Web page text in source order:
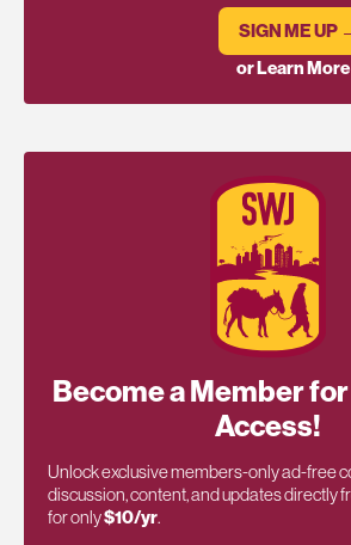
SIGN ME UP
or Learn More
Become a Member
Access!
Unlock exclusive members-only ad-free
discussion, content, and updates directly
for only$10/yr.